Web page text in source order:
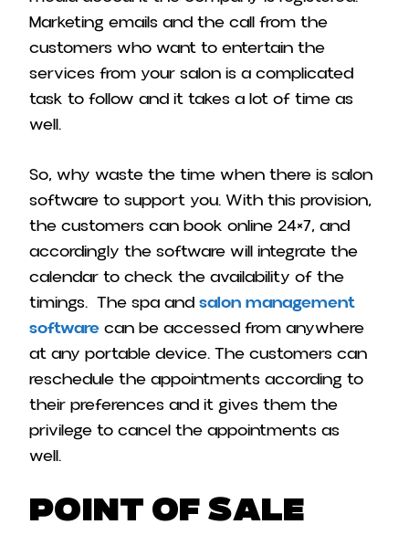
Marketing emails and the call from the
customers who want to entertain the
services from your salon is a complicated
task to follow and it takes a lot of time as
well.
So, why waste the time when there is salon
software to support you. With this provision,
the customers can book online 24×7, and
accordingly the software will integrate the
calendar to check the availability of the
timings. The spa and salon management
software can be accessed from anywhere
at any portable device. The customers can
reschedule the appointments according to
their preferences and it gives them the
privilege to cancel the appointments as
well.
Point of Sale